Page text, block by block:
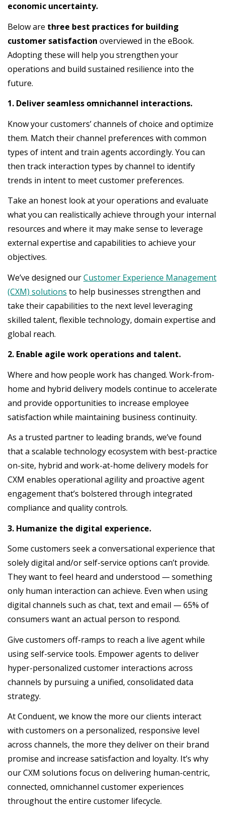
economic uncertainty.
Below are three best practices for building
customer satisfaction overviewed in the eBook.
Adopting these will help you strengthen your
operations and build sustained resilience into the
future.
1. Deliver seamless omnichannel interactions.
Know your customers’ channels of choice and optimize
them. Match their channel preferences with common
types of intent and train agents accordingly. You can
then track interaction types by channel to identify
trends in intent to meet customer preferences.
Take an honest look at your operations and evaluate
what you can realistically achieve through your internal
resources and where it may make sense to leverage
external expertise and capabilities to achieve your
objectives.
We’ve designed ourCustomer Experience Management
(CXM) solutions to help businesses strengthen and
take their capabilities to the next level leveraging
skilled talent, flexible technology, domain expertise and
global reach.
2. Enable agile work operations and talent.
Where and how people work has changed. Work-from-
home and hybrid delivery models continue to accelerate
and provide opportunities to increase employee
satisfaction while maintaining business continuity.
As a trusted partner to leading brands, we’ve found
that a scalable technology ecosystem with best-practice
on-site, hybrid and work-at-home delivery models for
CXM enables operational agility and proactive agent
engagement that’s bolstered through integrated
compliance and quality controls.
3. Humanize the digital experience.
Some customers seek a conversational experience that
solely digital and/or self-service options can’t provide.
They want to feel heard and understood — something
only human interaction can achieve. Even when using
digital channels such as chat, text and email — 65% of
consumers want an actual person to respond.
Give customers off-ramps to reach a live agent while
using self-service tools. Empower agents to deliver
hyper-personalized customer interactions across
channels by pursuing a unified, consolidated data
strategy.
At Conduent, we know the more our clients interact
with customers on a personalized, responsive level
across channels, the more they deliver on their brand
promise and increase satisfaction and loyalty. It’s why
our CXM solutions focus on delivering human-centric,
connected, omnichannel customer experiences
throughout the entire customer lifecycle.